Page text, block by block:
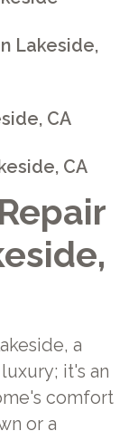
a
it's an
comfort
or a
Lakeside,
CA
CA